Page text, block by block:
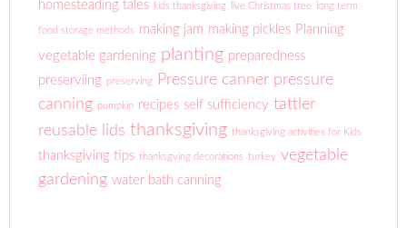
homesteading tales kids thanksgiving live Christmas tree long term
food storage methods making jam making pickles Planning
vegetable gardening planting preparedness
preserviing
preserving Pressure canner pressure
canning pumpkin recipes self sufficiency tattler
reusable lids thanksgiving thanksgiving activities for Kids
thanksgiving tips thanksgving decorations turkey vegetable
gardening water bath canning